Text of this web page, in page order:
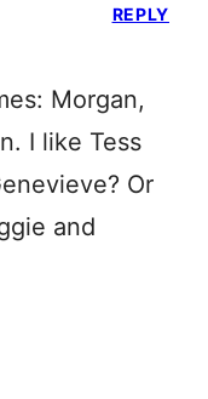
Morgan,
I like Tess
Or
and
REPLY